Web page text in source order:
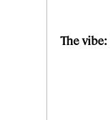
The vibe: